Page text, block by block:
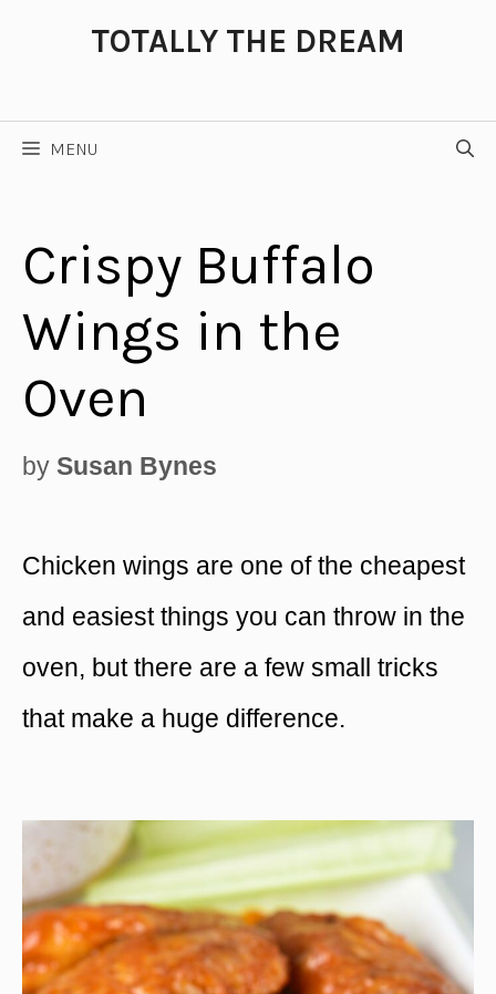
content
TOTALLY THE DREAM
MENU
Crispy Buffalo
Wings in the
Oven
by Susan Bynes
Chicken wings are one of the cheapest
and easiest things you can throw in the
oven, but there are a few small tricks
that make a huge difference.